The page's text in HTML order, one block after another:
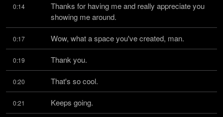
0:14
Thanks for having me and really appreciate you
showing me around.
0:17 Wow, what a space you've created, man.
0:19 Thank you.
0:20 That's so cool.
0:21 Keeps going.